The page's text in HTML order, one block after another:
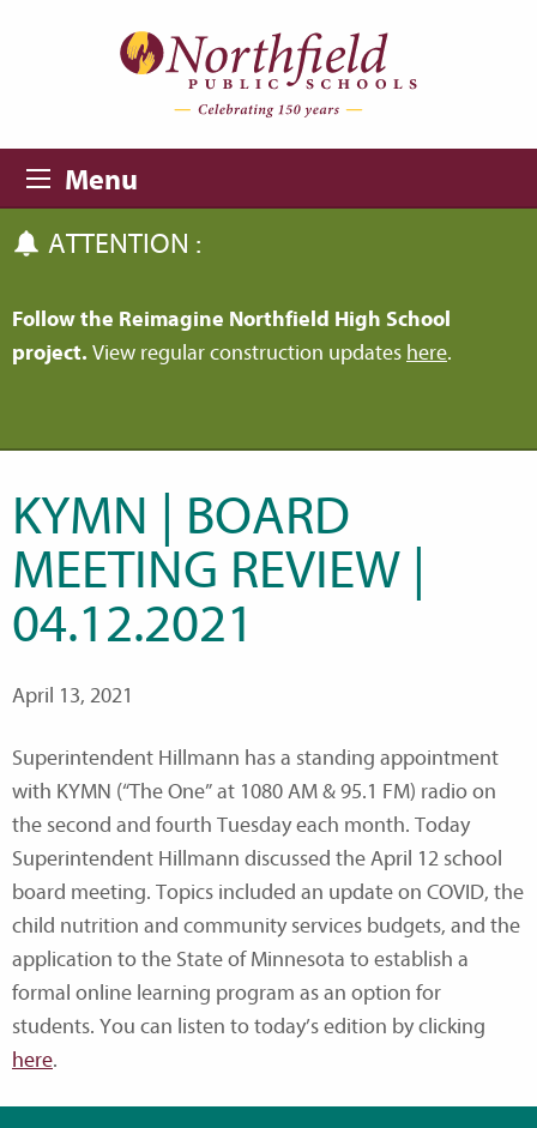
Menu
ATTENTION :
Follow the Reimagine Northfield High School
project. View regular construction updates here.
KYMN | BOARD
MEETING REVIEW |
04.12.2021
April 13, 2021
Superintendent Hillmann has a standing appointment
with KYMN (“The One” at 1080 AM & 95.1 FM) radio on
the second and fourth Tuesday each month. Today
Superintendent Hillmann discussed the April 12 school
board meeting. Topics included an update on COVID, the
child nutrition and community services budgets, and the
application to the State of Minnesota to establish a
formal online learning program as an option for
students. You can listen to today’s edition by clicking
here.